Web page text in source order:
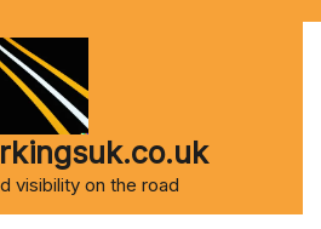
visibility on the road